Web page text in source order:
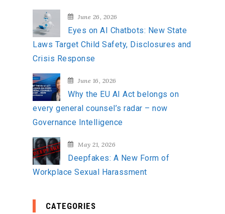
June 26, 2026
Eyes on AI Chatbots: New State
Laws Target Child Safety, Disclosures and
Crisis Response
June 16, 2026
Why the EU AI Act belongs on
every general counsel’s radar – now
Governance Intelligence
May 21, 2026
Deepfakes: A New Form of
Workplace Sexual Harassment
CATEGORIES